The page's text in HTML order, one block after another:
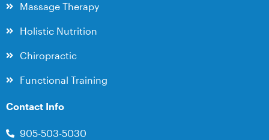
Massage Therapy
Holistic Nutrition
Chiropractic
Functional Training
Contact Info
905-503-5030